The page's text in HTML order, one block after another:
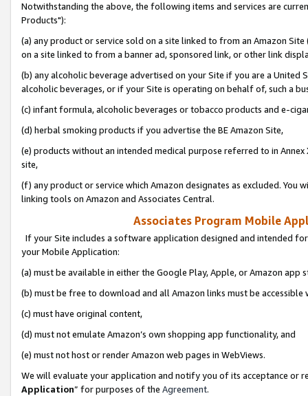
Notwithstanding the above, the following items and services are
Products"):
(a) any product or service sold on a site linked to from an Amazon
on a site linked to from a banner ad, sponsored link, or other link
(b) any alcoholic beverage advertised on your Site if you are a
alcoholic beverages, or if your Site is operating on behalf of, such a
(c) infant formula, alcoholic beverages or tobacco products and e-
(d) herbal smoking products if you advertise the BE Amazon Site,
(e) products without an intended medical purpose referred to in
site,
(f) any product or service which Amazon designates as excluded. You
linking tools on Amazon and Associates Central.
Associates Program Mobile
If your Site includes a software application designed and intended
your Mobile Application:
(a) must be available in either the Google Play, Apple, or Amazon app
(b) must be free to download and all Amazon links must be
(c) must have original content,
(d) must not emulate Amazon’s own shopping app functionality, and
(e) must not host or render Amazon web pages in WebViews.
We will evaluate your application and notify you of its acceptance or
Application” for purposes of the Agreement.